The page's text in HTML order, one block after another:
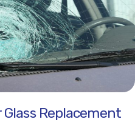
Replacement